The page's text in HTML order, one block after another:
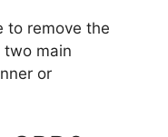
to remove the
two main
or